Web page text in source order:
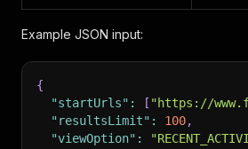
Example JSON input:
{
"startUrls" : [ "https://
"resultsLimit" : 100,
"viewOption" :